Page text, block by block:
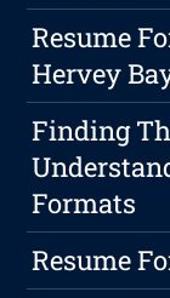
Resume
Hervey
Finding
Formats
Resume